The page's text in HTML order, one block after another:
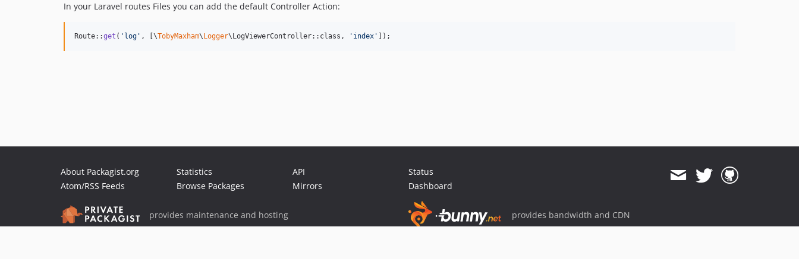
In your Laravel routes Files you can add the default Controller Action:
Route::get ( ' log ' , [\TobyMaxham\ Logger\LogViewerController::class, ' index ' ]);
About Packagist.org
Atom/RSS Feeds
Statistics
Browse Packages
API
Mirrors
Status
Dashboard
provides maintenance and hosting provides bandwidth and CDN